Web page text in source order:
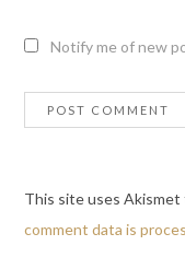
Notify me of new
This site uses Akismet
comment data is